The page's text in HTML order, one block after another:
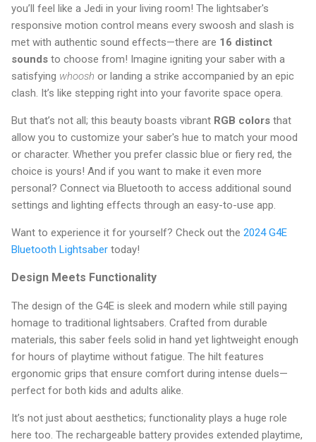
you’ll feel like a Jedi in your living room! The lightsaber's
responsive motion control means every swoosh and slash is
met with authentic sound effects—there are 16 distinct
sounds to choose from! Imagine igniting your saber with a
satisfying whoosh or landing a strike accompanied by an epic
clash. It’s like stepping right into your favorite space opera.
But that’s not all; this beauty boasts vibrant RGB colors that
allow you to customize your saber's hue to match your mood
or character. Whether you prefer classic blue or fiery red, the
choice is yours! And if you want to make it even more
personal? Connect via Bluetooth to access additional sound
settings and lighting effects through an easy-to-use app.
Want to experience it for yourself? Check out the 2024 G4E
Bluetooth Lightsaber today!
Design Meets Functionality
The design of the G4E is sleek and modern while still paying
homage to traditional lightsabers. Crafted from durable
materials, this saber feels solid in hand yet lightweight enough
for hours of playtime without fatigue. The hilt features
ergonomic grips that ensure comfort during intense duels—
perfect for both kids and adults alike.
It’s not just about aesthetics; functionality plays a huge role
here too. The rechargeable battery provides extended playtime,